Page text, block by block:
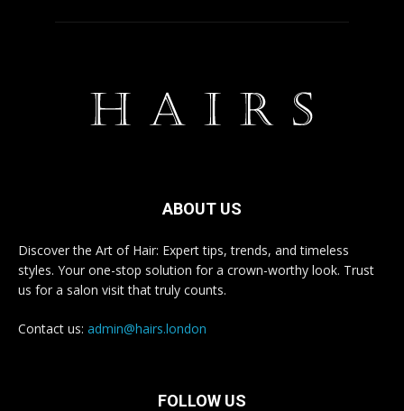
ABOUT US
Discover the Art of Hair: Expert tips, trends, and timeless
styles. Your one-stop solution for a crown-worthy look. Trust
us for a salon visit that truly counts.
Contact us: admin@hairs.london
FOLLOW US